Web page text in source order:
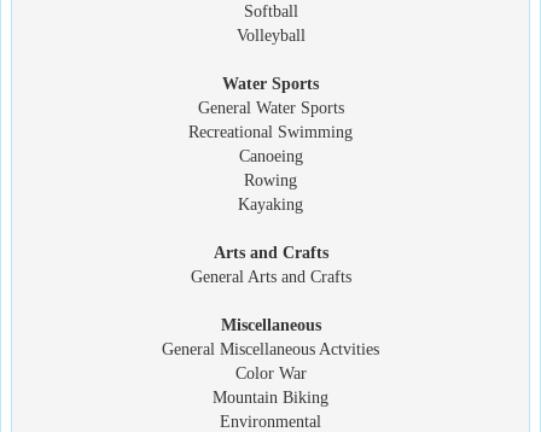
Softball
Volleyball
Water Sports
General Water Sports
Recreational Swimming
Canoeing
Rowing
Kayaking
Arts and Crafts
General Arts and Crafts
Miscellaneous
General Miscellaneous Actvities
Color War
Mountain Biking
Environmental